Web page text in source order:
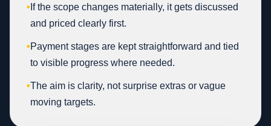
• If the scope changes materially, it gets discussed
and priced clearly first.
•Payment stages are kept straightforward and tied
to visible progress where needed.
•The aim is clarity, not surprise extras or vague
moving targets.